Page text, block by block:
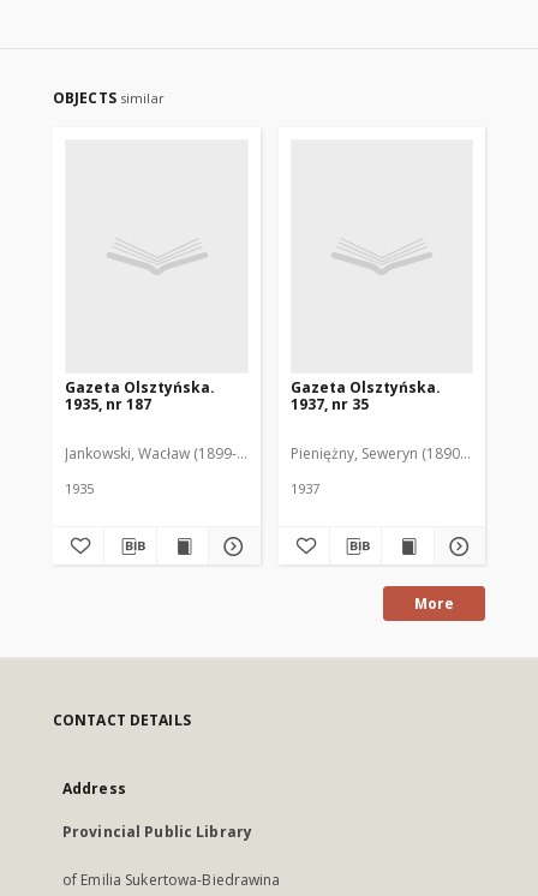
OBJECTS similar
Gazeta Olsztyńska.
1935, nr 187
Jankowski, Wacław (1899-1975). Red.
1935
Gazeta Olsztyńska.
1937, nr 35
Pieniężny, Seweryn (1890-1940). Red.
1937
More
CONTACT DETAILS
Address
Provincial Public Library
of Emilia Sukertowa-Biedrawina